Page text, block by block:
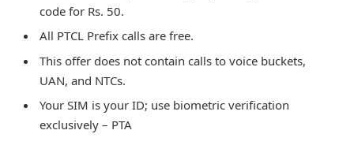
code for Rs. 50.
All PTCL Prefix calls are free.
This offer does not contain calls to voice buckets,
UAN, and NTCs.
Your SIM is your ID; use biometric verification
exclusively – PTA